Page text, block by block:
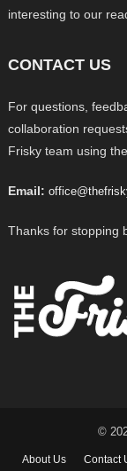
interesting to our
CONTACT US
For questions,
collaboration
Frisky team using
Email:
Thanks for stopping
©
About Us Contact